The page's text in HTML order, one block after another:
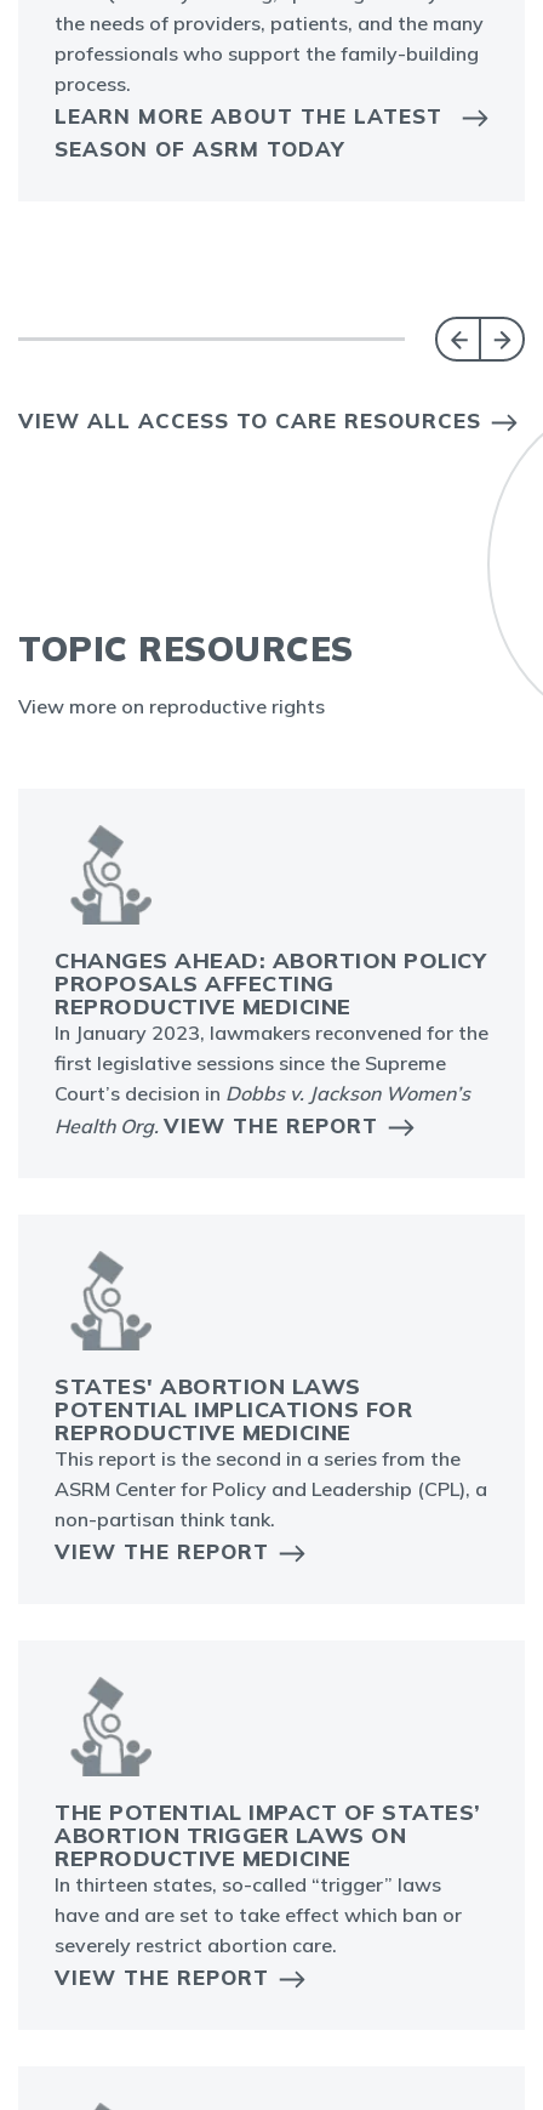
the needs of providers, patients, and the many
professionals who support the family-building
process.
LEARN MORE ABOUT THE LATEST
SEASON OF ASRM TODAY
VIEW ALL ACCESS TO CARE RESOURCES
TOPIC RESOURCES
View more on reproductive rights
CHANGES AHEAD: ABORTION POLICY
PROPOSALS AFFECTING
REPRODUCTIVE MEDICINE
In January 2023, lawmakers reconvened for the
first legislative sessions since the Supreme
Court’s decision in Dobbs v. Jackson Women’s
Health Org. VIEW THE REPORT
STATES' ABORTION LAWS
POTENTIAL IMPLICATIONS FOR
REPRODUCTIVE MEDICINE
This report is the second in a series from the
ASRM Center for Policy and Leadership (CPL), a
non-partisan think tank.
VIEW THE REPORT
THE POTENTIAL IMPACT OF STATES’
ABORTION TRIGGER LAWS ON
REPRODUCTIVE MEDICINE
In thirteen states, so-called “trigger” laws
have and are set to take effect which ban or
severely restrict abortion care.
VIEW THE REPORT